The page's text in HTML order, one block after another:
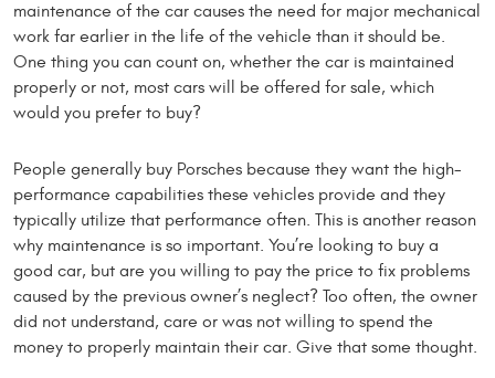
maintenance of the car causes the need for major mechanical
work far earlier in the life of the vehicle than it should be.
One thing you can count on, whether the car is maintained
properly or not, most cars will be offered for sale, which
would you prefer to buy?
People generally buy Porsches because they want the high-
performance capabilities these vehicles provide and they
typically utilize that performance often. This is another reason
why maintenance is so important. You’re looking to buy a
good car, but are you willing to pay the price to fix problems
caused by the previous owner’s neglect? Too often, the owner
did not understand, care or was not willing to spend the
money to properly maintain their car. Give that some thought.